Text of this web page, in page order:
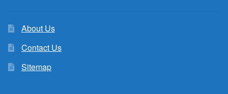
About Us
Contact Us
Sitemap